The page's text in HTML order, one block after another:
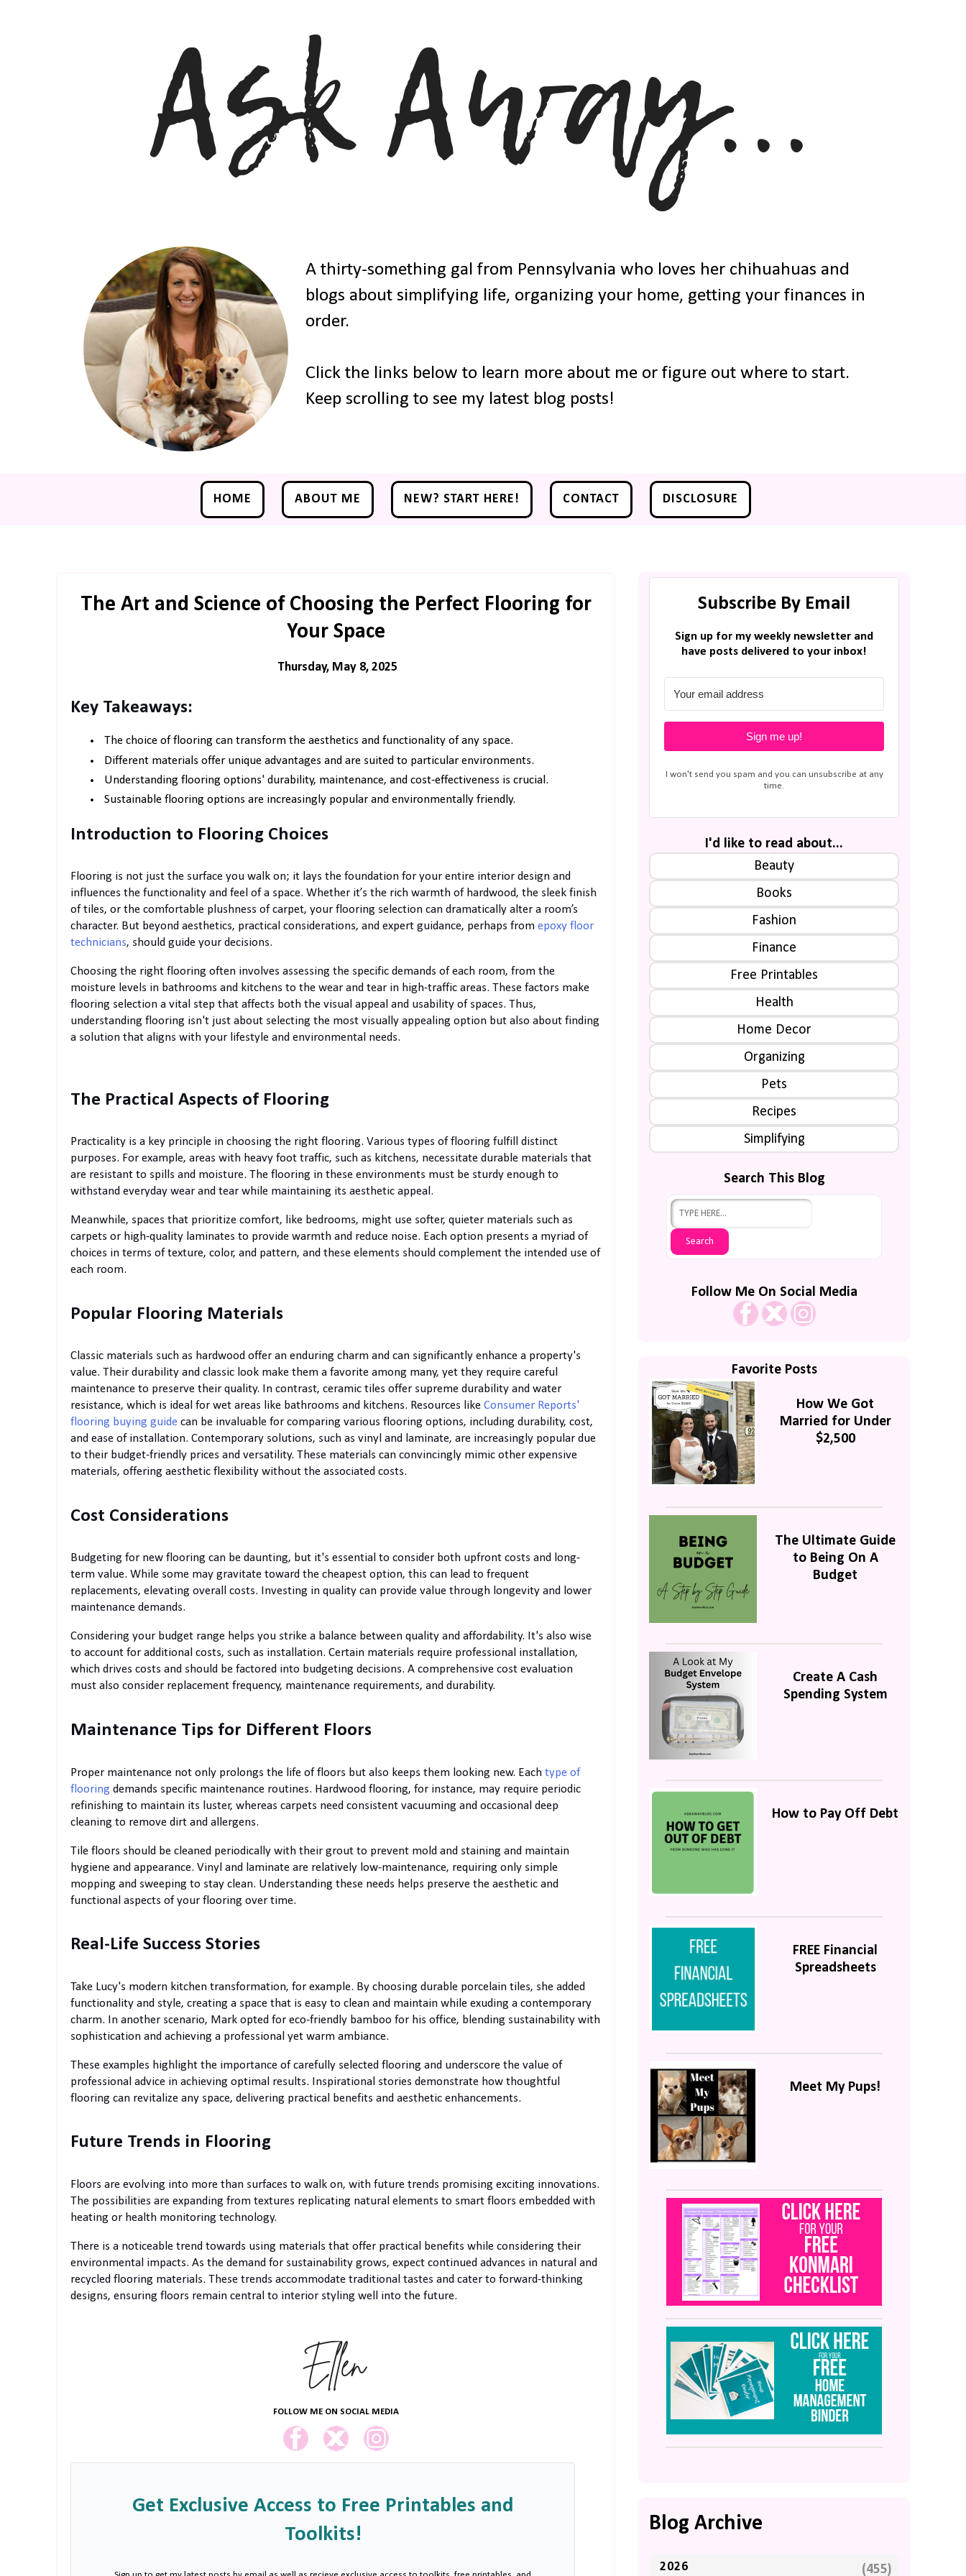
A thirty-something gal from Pennsylvania who loves her chihuahuas and
blogs about simplifying life, organizing your home, getting your finances in
order.
Click the links below to learn more about me or figure out where to start.
Keep scrolling to see my latest blog posts!
HOME ABOUT ME NEW? START HERE! CONTACT DISCLOSURE
The Art and Science of Choosing the Perfect Flooring for
Your Space
Thursday, May 8, 2025
Key Takeaways:
The choice of flooring can transform the aesthetics and functionality of any space.
Different materials offer unique advantages and are suited to particular environments.
Understanding flooring options' durability, maintenance, and cost-effectiveness is crucial.
Sustainable flooring options are increasingly popular and environmentally friendly.
Introduction to Flooring Choices
Flooring is not just the surface you walk on; it lays the foundation for your entire interior design and
influences the functionality and feel of a space. Whether it’s the rich warmth of hardwood, the sleek finish
of tiles, or the comfortable plushness of carpet, your flooring selection can dramatically alter a room’s
character. But beyond aesthetics, practical considerations, and expert guidance, perhaps from epoxy floor
technicians, should guide your decisions.
Choosing the right flooring often involves assessing the specific demands of each room, from the
moisture levels in bathrooms and kitchens to the wear and tear in high-traffic areas. These factors make
flooring selection a vital step that affects both the visual appeal and usability of spaces. Thus,
understanding flooring isn't just about selecting the most visually appealing option but also about finding
a solution that aligns with your lifestyle and environmental needs.
The Practical Aspects of Flooring
Practicality is a key principle in choosing the right flooring. Various types of flooring fulfill distinct
purposes. For example, areas with heavy foot traffic, such as kitchens, necessitate durable materials that
are resistant to spills and moisture. The flooring in these environments must be sturdy enough to
withstand everyday wear and tear while maintaining its aesthetic appeal.
Meanwhile, spaces that prioritize comfort, like bedrooms, might use softer, quieter materials such as
carpets or high-quality laminates to provide warmth and reduce noise. Each option presents a myriad of
choices in terms of texture, color, and pattern, and these elements should complement the intended use of
each room.
Popular Flooring Materials
Classic materials such as hardwood offer an enduring charm and can significantly enhance a property's
value. Their durability and classic look make them a favorite among many, yet they require careful
maintenance to preserve their quality. In contrast, ceramic tiles offer supreme durability and water
resistance, which is ideal for wet areas like bathrooms and kitchens. Resources like Consumer Reports'
flooring buying guide can be invaluable for comparing various flooring options, including durability, cost,
and ease of installation. Contemporary solutions, such as vinyl and laminate, are increasingly popular due
to their budget-friendly prices and versatility. These materials can convincingly mimic other expensive
materials, offering aesthetic flexibility without the associated costs.
Cost Considerations
Budgeting for new flooring can be daunting, but it's essential to consider both upfront costs and long-
term value. While some may gravitate toward the cheapest option, this can lead to frequent
replacements, elevating overall costs. Investing in quality can provide value through longevity and lower
maintenance demands.
Considering your budget range helps you strike a balance between quality and affordability. It's also wise
to account for additional costs, such as installation. Certain materials require professional installation,
which drives costs and should be factored into budgeting decisions. A comprehensive cost evaluation
must also consider replacement frequency, maintenance requirements, and durability.
Maintenance Tips for Different Floors
Proper maintenance not only prolongs the life of floors but also keeps them looking new. Each type of
flooring demands specific maintenance routines. Hardwood flooring, for instance, may require periodic
refinishing to maintain its luster, whereas carpets need consistent vacuuming and occasional deep
cleaning to remove dirt and allergens.
Tile floors should be cleaned periodically with their grout to prevent mold and staining and maintain
hygiene and appearance. Vinyl and laminate are relatively low-maintenance, requiring only simple
mopping and sweeping to stay clean. Understanding these needs helps preserve the aesthetic and
functional aspects of your flooring over time.
Real-Life Success Stories
Take Lucy's modern kitchen transformation, for example. By choosing durable porcelain tiles, she added
functionality and style, creating a space that is easy to clean and maintain while exuding a contemporary
charm. In another scenario, Mark opted for eco-friendly bamboo for his office, blending sustainability with
sophistication and achieving a professional yet warm ambiance.
These examples highlight the importance of carefully selected flooring and underscore the value of
professional advice in achieving optimal results. Inspirational stories demonstrate how thoughtful
flooring can revitalize any space, delivering practical benefits and aesthetic enhancements.
Future Trends in Flooring
Floors are evolving into more than surfaces to walk on, with future trends promising exciting innovations.
The possibilities are expanding from textures replicating natural elements to smart floors embedded with
heating or health monitoring technology.
There is a noticeable trend towards using materials that offer practical benefits while considering their
environmental impacts. As the demand for sustainability grows, expect continued advances in natural and
recycled flooring materials. These trends accommodate traditional tastes and cater to forward-thinking
designs, ensuring floors remain central to interior styling well into the future.
FOLLOW ME ON SOCIAL MEDIA
Get Exclusive Access to Free Printables and
Toolkits!
Subscribe By Email
Sign up for my weekly newsletter and
have posts delivered to your inbox!
Sign me up!
I won't send you spam and you can unsubscribe at any
time.
I'd like to read about...
Beauty
Books
Fashion
Finance
Free Printables
Health
Home Decor
Organizing
Pets
Recipes
Simplifying
Search This Blog
Follow Me On Social Media
Favorite Posts
How We Got
Married for Under
$2,500
The Ultimate Guide
to Being On A
Budget
Create A Cash
Spending System
How to Pay Off Debt
FREE Financial
Spreadsheets
Meet My Pups!
Blog Archive
2026 (455)